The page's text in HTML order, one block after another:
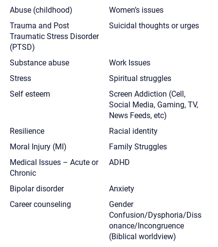
Abuse (childhood)
Women’s issues
Trauma and Post
Traumatic Stress Disorder
(PTSD)
Suicidal thoughts or urges
Substance abuse
Work Issues
Stress
Spiritual struggles
Self esteem
Screen Addiction (Cell,
Social Media, Gaming, TV,
News Feeds, etc)
Resilience
Racial identity
Moral Injury (MI)
Family Struggles
Medical Issues – Acute or
Chronic
ADHD
Bipolar disorder
Anxiety
Career counseling
Gender
Confusion/Dysphoria/Diss
onance/Incongruence
(Biblical worldview)